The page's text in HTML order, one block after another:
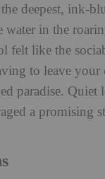
deepest, ink-
water in the
felt like the
to leave your
paradise. Quiet
a promising